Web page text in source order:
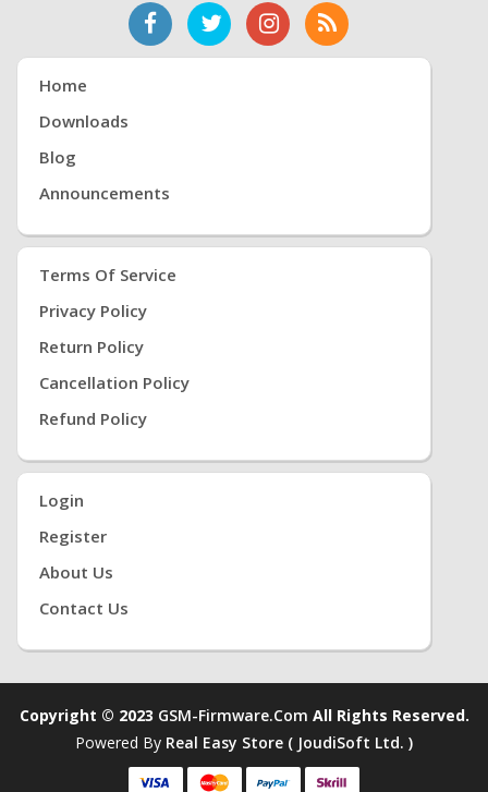
Home
Downloads
Blog
Announcements
Terms Of Service
Privacy Policy
Return Policy
Cancellation Policy
Refund Policy
Login
Register
About Us
Contact Us
Copyright © 2023 GSM-Firmware.com All Rights Reserved.
Powered By Real Easy Store ( JoudiSoft Ltd. )